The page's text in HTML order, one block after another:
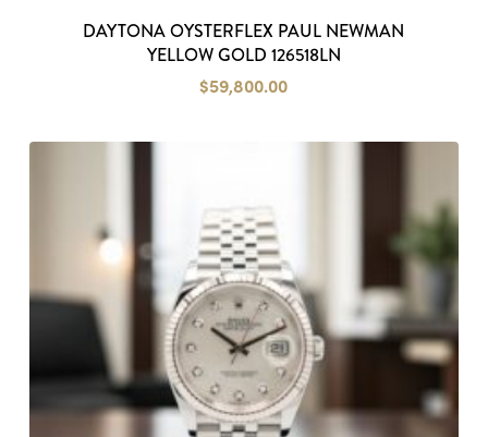
DAYTONA OYSTERFLEX PAUL NEWMAN
YELLOW GOLD 126518LN
$59,800.00